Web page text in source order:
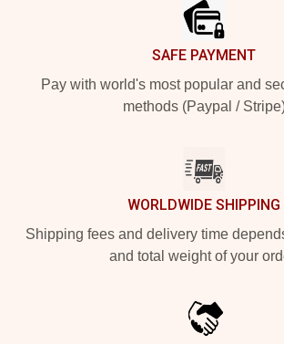
SAFE PAYMENT
Pay with world's most popular and
methods (Paypal /
WORLDWIDE SHIPPING
Shipping fees and delivery time
and total weight of your